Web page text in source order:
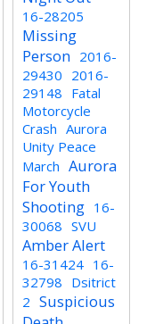
16-28205
Missing
Person 2016-
29430 2016-
29148 Fatal
Motorcycle
Crash Aurora
Unity Peace
March Aurora
For Youth
Shooting 16-
30068 SVU
Amber Alert
16-31424 16-
32798 Dsitrict
2 Suspicious